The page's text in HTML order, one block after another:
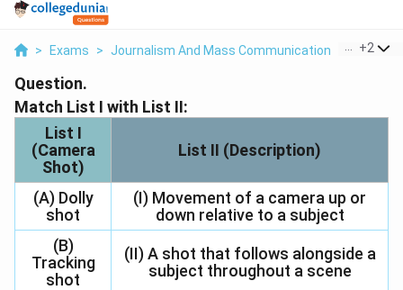
> Exams > Journalism And Mass Communication +2
Question.
Match List I with List II:
List I
(Camera
Shot)
List II (Description)
(A) Dolly
shot
(I) Movement of a camera up or
down relative to a subject
(B)
Tracking
shot
(II) A shot that follows alongside a
subject throughout a scene